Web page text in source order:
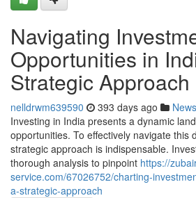
Navigating
Opportunities in
Strategic Approach
nelldrwm639590 393 days ago News
Investing in India presents a dynamic
opportunities. To effectively navigate this
strategic approach is indispensable.
thorough analysis to pinpoint https://
service.com/67026752/charting-
a-strategic-approach